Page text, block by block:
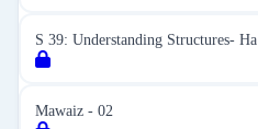
S 39: Understanding Structures- Ha
Mawaiz - 02